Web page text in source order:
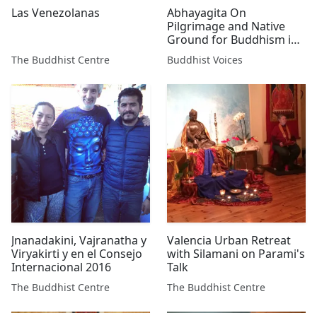
Las Venezolanas
The Buddhist Centre
Abhayagita On
Pilgrimage and Native
Ground for Buddhism in
Mexico
Buddhist Voices
Jnanadakini, Vajranatha y
Viryakirti y en el Consejo
Internacional 2016
The Buddhist Centre
Valencia Urban Retreat
with Silamani on Parami's
Talk
The Buddhist Centre